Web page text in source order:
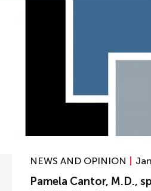
NEWS AND OPINION
Pamela Cantor, M.D.,